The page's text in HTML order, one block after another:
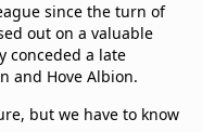
since the turn of
out on a valuable
conceded a late
and Hove Albion.
but we have to know